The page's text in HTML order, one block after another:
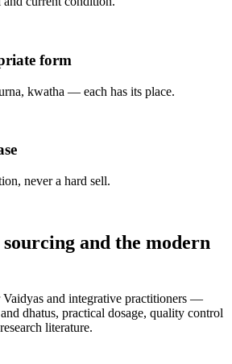
form
kwatha — each has its place.
never a hard sell.
and the modern
and integrative practitioners —
dhatus, practical dosage, quality control
literature.